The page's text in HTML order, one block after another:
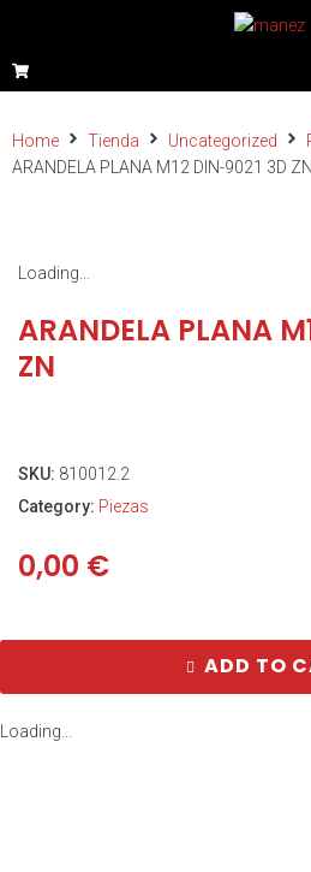
Home Tienda Uncategorized
ARANDELA PLANA M12 DIN-9021 3D ZN
Loading...
ARANDELA PLANA
ZN
SKU: 810012.2
Category: Piezas
0,00 €
ADD TO
Loading...